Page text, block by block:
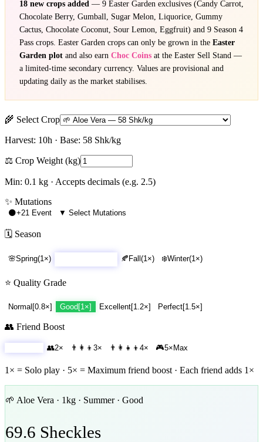
18 new crops added — 9 Easter Garden exclusives (Candy Carrot,
Chocolate Berry, Gumball, Sugar Melon, Liquorice, Gummy
Cactus, Chocolate Coconut, Sour Lemon, Eggfruit) and 9 Season 4
Pass crops. Easter Garden crops can only be grown in the Easter
Garden plot and also earn Choc Coins at the Easter Sell Stand —
a limited-time secondary currency. Values are provisional and
updating daily as the market stabilises.
🌾 Select Crop
Harvest: 10h · Base: 58 Shk/kg
⚖️ Crop Weight (kg)
Min: 0.1 kg · Accepts decimals (e.g. 2.5)
✨ Mutations
🌑+21 Event ▼ Select Mutations
🗓️ Season
🌸Spring(1 ×) 🍂 Fall (1 ×) ❄️Winter(1 ×)
⭐ Quality Grade
Normal [0.8×] Good [1 ×] Excellent[1.2×] Perfect[1.5×]
👥 Friend Boost
👥2× 👨‍👩‍👦 3× 👨‍👩‍👧‍👦 4× 🎮5× Max
1× = Solo play · 5× = Maximum friend boost · Each friend adds 1×
🌱 Aloe Vera · 1kg · Summer· Good
69.6 Sheckles